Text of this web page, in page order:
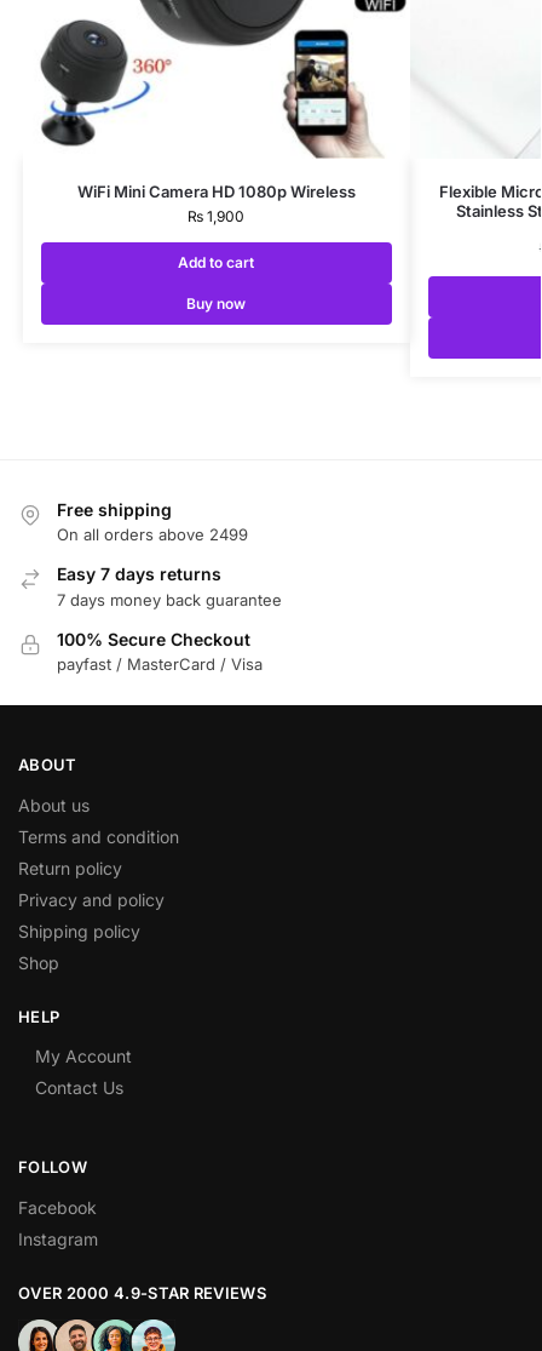
WiFi Mini Camera HD 1080p Wireless
₨ 1,900
Add to cart
Buy now
Flexible
Stainless
Free shipping
On all orders above 2499
Easy 7 days returns
7 days money back guarantee
100% Secure Checkout
payfast / MasterCard / Visa
ABOUT
About us
Terms and condition
Return policy
Privacy and policy
Shipping policy
Shop
HELP
My Account
Contact Us
FOLLOW
Facebook
Instagram
OVER 2000 4.9-STAR REVIEWS